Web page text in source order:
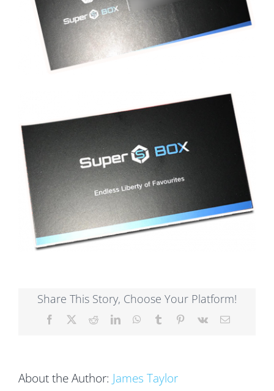
Share This Story, Choose Your Platform!
Facebook RedditLinkedInWhatsApp
Tumblr Pinterest
Vk Email
About the Author: James Taylor